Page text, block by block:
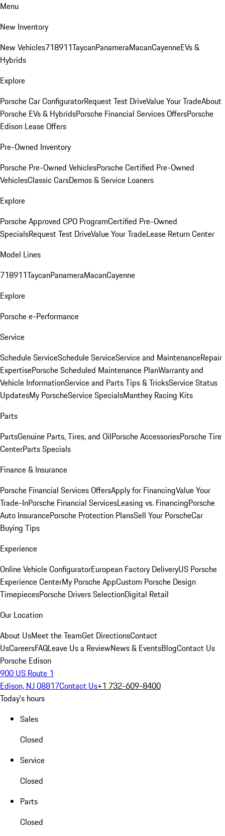
Menu
New Inventory
New Vehicles718911TaycanPanameraMacanCayenneEVs &
Hybrids
Explore
Porsche Car ConfiguratorRequest Test DriveValue Your TradeAbout
Porsche EVs & HybridsPorsche Financial Services OffersPorsche
Edison Lease Offers
Pre-Owned Inventory
Porsche Pre-Owned VehiclesPorsche Certified Pre-Owned
VehiclesClassic CarsDemos & Service Loaners
Explore
Porsche Approved CPO ProgramCertified Pre-Owned
SpecialsRequest Test DriveValue Your TradeLease Return Center
Model Lines
718911TaycanPanameraMacanCayenne
Explore
Porsche e-Performance
Service
Schedule ServiceSchedule ServiceService and MaintenanceRepair
ExpertisePorsche Scheduled Maintenance PlanWarranty and
Vehicle InformationService and Parts Tips & TricksService Status
UpdatesMy PorscheService SpecialsManthey Racing Kits
Parts
PartsGenuine Parts, Tires, and OilPorsche AccessoriesPorsche Tire
CenterParts Specials
Finance & Insurance
Porsche Financial Services OffersApply for FinancingValue Your
Trade-InPorsche Financial ServicesLeasing vs. FinancingPorsche
Auto InsurancePorsche Protection PlansSell Your PorscheCar
Buying Tips
Experience
Online Vehicle ConfiguratorEuropean Factory DeliveryUS Porsche
Experience CenterMy Porsche AppCustom Porsche Design
TimepiecesPorsche Drivers SelectionDigital Retail
Our Location
About UsMeet the TeamGet DirectionsContact
UsCareersFAQLeave Us a ReviewNews & EventsBlogContact Us
Porsche Edison
900 US Route 1
Edison, NJ 08817Contact Us+1 732-609-8400
Today's hours
Sales
Closed
Service
Closed
Parts
Closed